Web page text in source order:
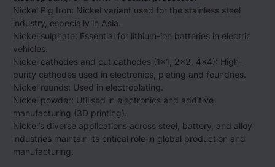
Nickel Pig Iron: Nickel variant used for the stainless steel
industry, especially in Asia.
Nickel sulphate: Essential for lithium-ion batteries in electric
vehicles.
Nickel cathodes and cut cathodes (1×1, 2×2, 4×4): High-
purity cathodes used in electronics, plating and foundries.
Nickel rounds: Used in electroplating.
Nickel powder: Utilised in electronics and additive
manufacturing (3D printing).
Nickel’s diverse applications across steel, battery, and alloy
industries maintain its critical role in global production and
manufacturing.